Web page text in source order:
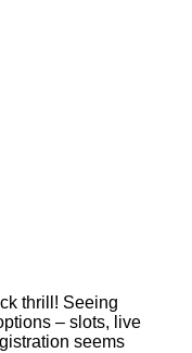
thrill! Seeing
– slots, live
seems